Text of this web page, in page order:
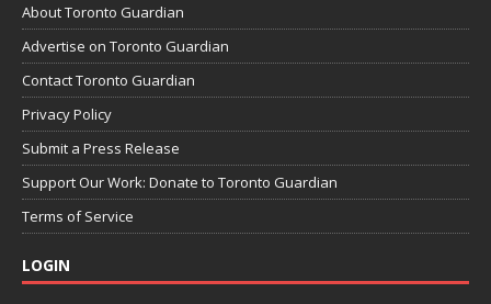
About Toronto Guardian
Advertise on Toronto Guardian
Contact Toronto Guardian
Privacy Policy
Submit a Press Release
Support Our Work: Donate to Toronto Guardian
Terms of Service
LOGIN